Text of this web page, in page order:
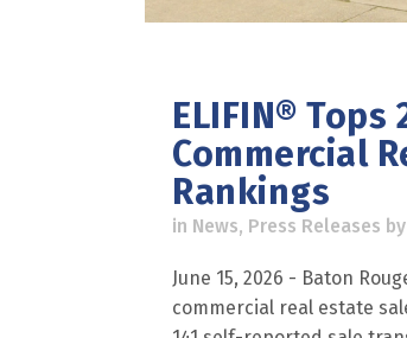
ELIFIN® Tops
Commercial
Rankings
in News, Press Releases by
June 15, 2026 - Baton
commercial real estate